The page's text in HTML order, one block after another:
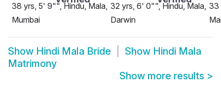
38 yrs, 5' 9"", Hindu, Mala,
Mumbai
32 yrs, 6' 0"", Hindu, Mala,
Darwin
33
Show Hindi Mala Bride Show Hindi Mala
Matrimony
Show more results >